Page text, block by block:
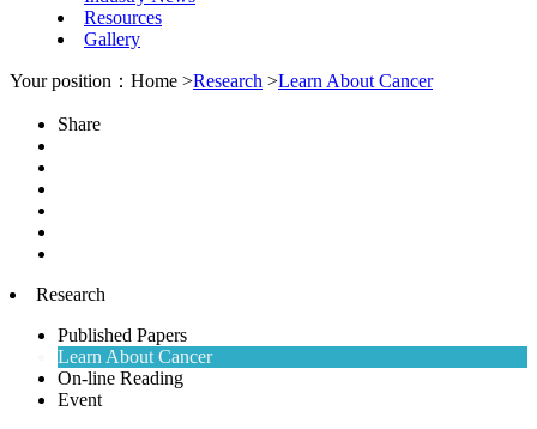
Resources
Gallery
Your position：Home >Research >Learn About Cancer
Share
Research
Published Papers
Learn About Cancer
On-line Reading
Event